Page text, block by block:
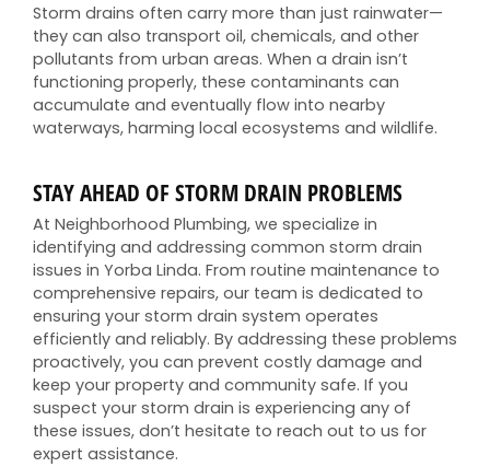
Storm drains often carry more than just rainwater—
they can also transport oil, chemicals, and other
pollutants from urban areas. When a drain isn’t
functioning properly, these contaminants can
accumulate and eventually flow into nearby
waterways, harming local ecosystems and wildlife.
STAY AHEAD OF STORM DRAIN PROBLEMS
At Neighborhood Plumbing, we specialize in
identifying and addressing common storm drain
issues in Yorba Linda. From routine maintenance to
comprehensive repairs, our team is dedicated to
ensuring your storm drain system operates
efficiently and reliably. By addressing these problems
proactively, you can prevent costly damage and
keep your property and community safe. If you
suspect your storm drain is experiencing any of
these issues, don’t hesitate to reach out to us for
expert assistance.